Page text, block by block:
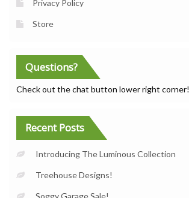
Privacy Policy
Store
Questions?
Check out the chat button lower right corner!
Recent Posts
Introducing The Luminous Collection
Treehouse Designs!
Soggy Garage Sale!